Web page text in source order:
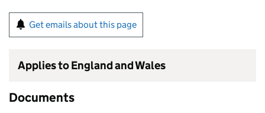
Get emails about this page
Applies to England and Wales
Documents